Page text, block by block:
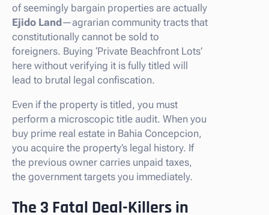
of seemingly bargain properties are actually
Ejido Land—agrarian community tracts that
constitutionally cannot be sold to
foreigners. Buying ‘Private Beachfront Lots’
here without verifying it is fully titled will
lead to brutal legal confiscation.
Even if the property is titled, you must
perform a microscopic title audit. When you
buy prime real estate in Bahia Concepcion,
you acquire the property’s legal history. If
the previous owner carries unpaid taxes,
the government targets you immediately.
The 3 Fatal Deal-Killers in